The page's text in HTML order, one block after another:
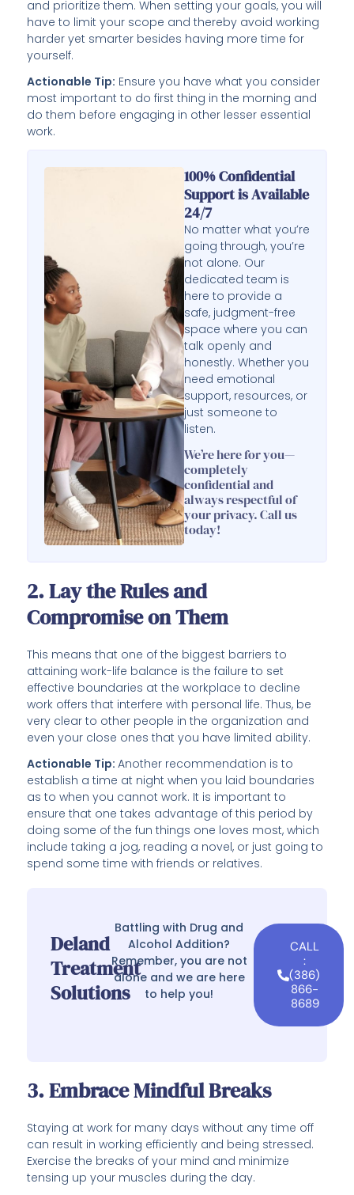
and prioritize them. When setting your goals, you will
have to limit your scope and thereby avoid working
harder yet smarter besides having more time for
yourself.
Actionable Tip: Ensure you have what you consider
most important to do first thing in the morning and
do them before engaging in other lesser essential
work.
100% Confidential
Support is Available
24/7
No matter what you’re
going through, you’re
not alone. Our
dedicated team is
here to provide a
safe, judgment-free
space where you can
talk openly and
honestly. Whether you
need emotional
support, resources, or
just someone to
listen.
We’re here for you—
completely
confidential and
always respectful of
your privacy. Call us
today!
2. Lay the Rules and
Compromise on Them
This means that one of the biggest barriers to
attaining work-life balance is the failure to set
effective boundaries at the workplace to decline
work offers that interfere with personal life. Thus, be
very clear to other people in the organization and
even your close ones that you have limited ability.
Actionable Tip:Another recommendation is to
establish a time at night when you laid boundaries
as to when you cannot work. It is important to
ensure that one takes advantage of this period by
doing some of the fun things one loves most, which
include taking a jog, reading a novel, or just going to
spend some time with friends or relatives.
Deland
Treatment
Solutions
Battling with Drug and
Alcohol Addition?
Remember, you are not
alone and we are here
to help you!
CALL
:
(386)
866-
8689
3. Embrace Mindful Breaks
Staying at work for many days without any time off
can result in working efficiently and being stressed.
Exercise the breaks of your mind and minimize
tensing up your muscles during the day.